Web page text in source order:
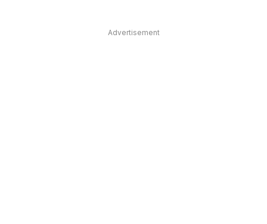
Advertisement